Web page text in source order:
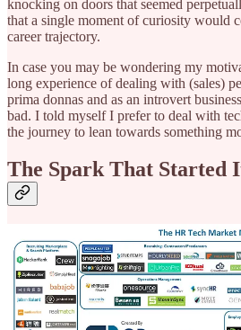
knocking on doors that seemed
that a single moment of curiosity would
career trajectory.
In case you may be wondering my
long experience of dealing with (sales)
prima donnas and as an introvert
bad. I told myself I prefer to deal with
the journey to lean towards something
The Spark That Started